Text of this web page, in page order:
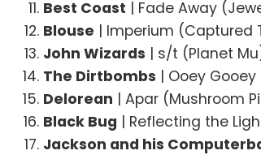
Best Coast | Fade Away
Blouse | Imperium (Captured
John Wizards | s/t (Planet
The Dirtbombs | Ooey
Delorean | Apar (Mushroom
Black Bug | Reflecting the
Jackson and his